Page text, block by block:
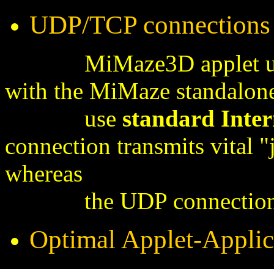
UDP/TCP
MiMaze3D applet
with the MiMaze
use standard
connection transmits vital
whereas
the UDP
Optimal Applet-